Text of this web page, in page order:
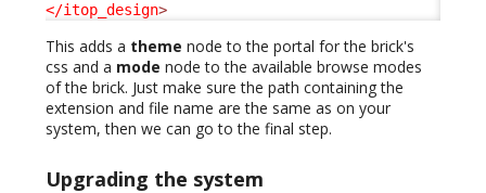
</itop_design>
This adds a theme node to the portal for the brick's
css and a mode node to the available browse modes
of the brick. Just make sure the path containing the
extension and file name are the same as on your
system, then we can go to the final step.
Upgrading the system